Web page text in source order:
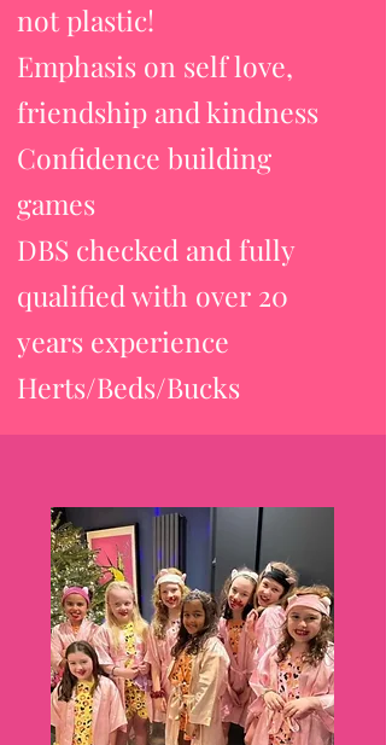
not plastic!
Emphasis on self love,
friendship and kindness
Confidence building
games
DBS checked and fully
qualified with over 20
years experience
Herts/Beds/Bucks